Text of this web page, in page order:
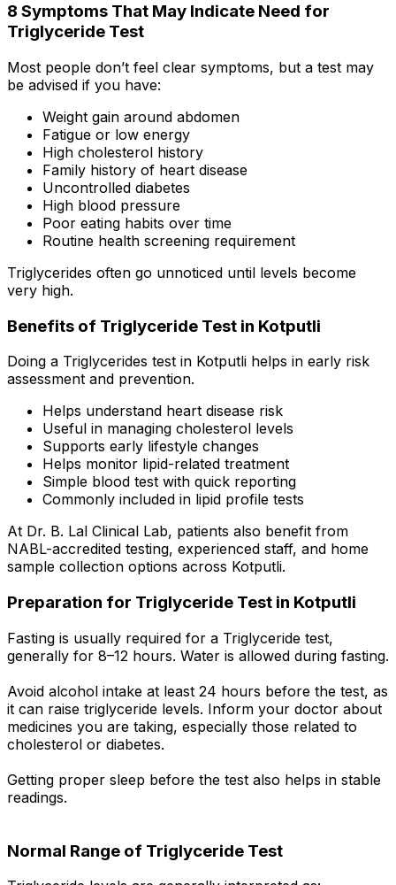
8 Symptoms That May Indicate Need for
Triglyceride Test
Most people don’t feel clear symptoms, but a test may
be advised if you have:
Weight gain around abdomen
Fatigue or low energy
High cholesterol history
Family history of heart disease
Uncontrolled diabetes
High blood pressure
Poor eating habits over time
Routine health screening requirement
Triglycerides often go unnoticed until levels become
very high.
Benefits of Triglyceride Test in Kotputli
Doing a Triglycerides test in Kotputli helps in early risk
assessment and prevention.
Helps understand heart disease risk
Useful in managing cholesterol levels
Supports early lifestyle changes
Helps monitor lipid-related treatment
Simple blood test with quick reporting
Commonly included in lipid profile tests
At Dr. B. Lal Clinical Lab, patients also benefit from
NABL-accredited testing, experienced staff, and home
sample collection options across Kotputli.
Preparation for Triglyceride Test in Kotputli
Fasting is usually required for a Triglyceride test,
generally for 8–12 hours. Water is allowed during fasting.
Avoid alcohol intake at least 24 hours before the test, as
it can raise triglyceride levels. Inform your doctor about
medicines you are taking, especially those related to
cholesterol or diabetes.
Getting proper sleep before the test also helps in stable
readings.
Normal Range of Triglyceride Test